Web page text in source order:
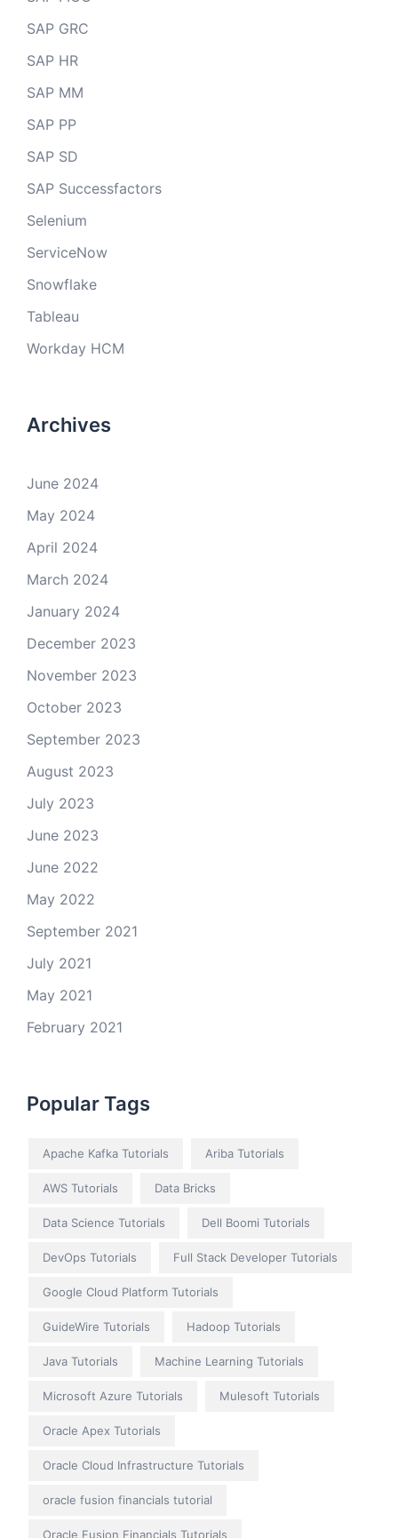
SAP GRC
SAP HR
SAP MM
SAP PP
SAP SD
SAP Successfactors
Selenium
ServiceNow
Snowflake
Tableau
Workday HCM
Archives
June 2024
May 2024
April 2024
March 2024
January 2024
December 2023
November 2023
October 2023
September 2023
August 2023
July 2023
June 2023
June 2022
May 2022
September 2021
July 2021
May 2021
February 2021
Popular Tags
Apache Kafka Tutorials Ariba Tutorials
AWS Tutorials Data Bricks
Data Science Tutorials Dell Boomi Tutorials
DevOps Tutorials Full Stack Developer Tutorials
Google Cloud Platform Tutorials
GuideWire Tutorials Hadoop Tutorials
Java Tutorials Machine Learning Tutorials
Microsoft Azure Tutorials Mulesoft Tutorials
Oracle Apex Tutorials
Oracle Cloud Infrastructure Tutorials
oracle fusion financials tutorial
Oracle Fusion Financials Tutorials